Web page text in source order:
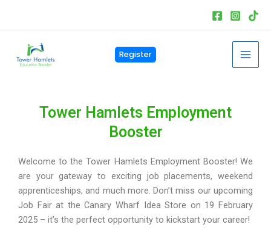
Register
Tower Hamlets Employment
Booster
Welcome to the Tower Hamlets Employment Booster! We
are your gateway to exciting job placements, weekend
apprenticeships, and much more. Don’t miss our upcoming
Job Fair at the Canary Wharf Idea Store on 19 February
2025 – it’s the perfect opportunity to kickstart your career!